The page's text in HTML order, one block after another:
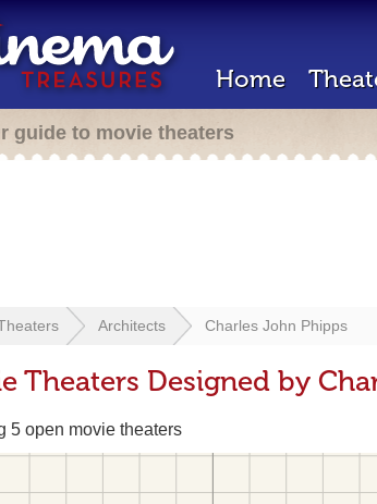
Home
guide to movie theaters
Architects Charles John Phipps
Theaters Designed by
5 open movie theaters